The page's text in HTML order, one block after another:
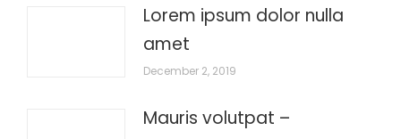
Lorem ipsum dolor nulla
amet
December 2, 2019
Mauris volutpat –